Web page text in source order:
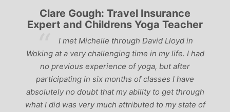
Clare Gough: Travel Insurance
Expert and Childrens Yoga Teacher
I met Michelle through David Lloyd in
Woking at a very challenging time in my life. I had
no previous experience of yoga, but after
participating in six months of classes I have
absolutely no doubt that my ability to get through
what I did was very much attributed to my state of